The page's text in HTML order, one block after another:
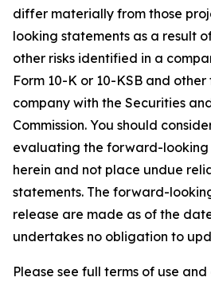
differ materially from those
looking statements as a result
other risks identified in a
Form 10-K or 10-KSB and
company with the Securities
Commission. You should
evaluating the forward-looking
herein and not place undue
statements. The forward-
release are made as of the
undertakes no obligation to
Please see full terms of use